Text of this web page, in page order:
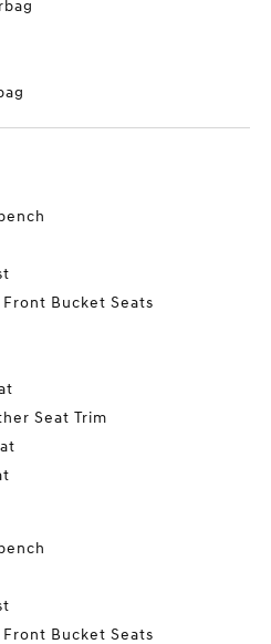
Bucket Seats
Seat Trim
Bucket Seats